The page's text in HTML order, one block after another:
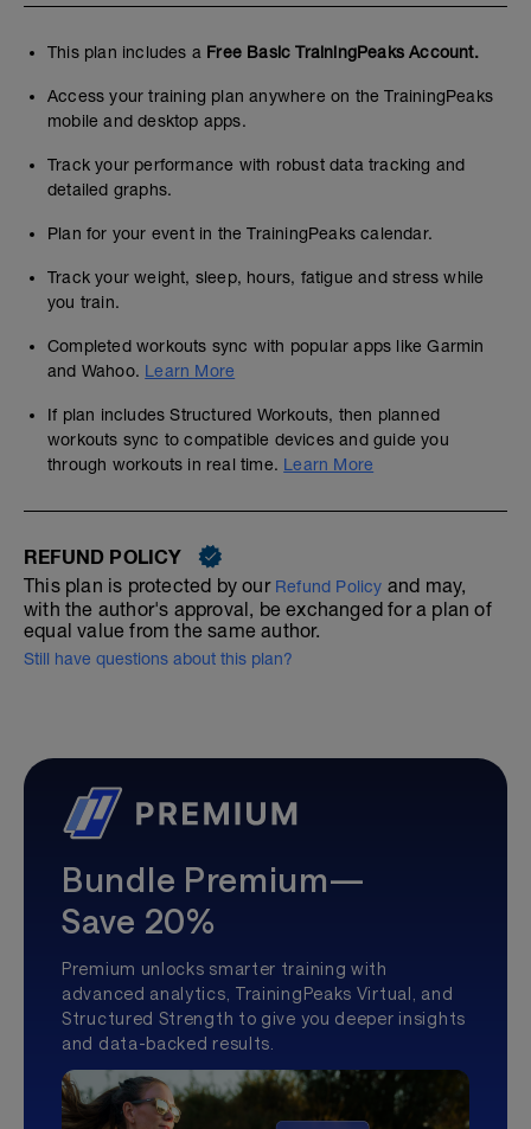
This plan includes a Free Basic TrainingPeaks Account.
Access your training plan anywhere on the TrainingPeaks
mobile and desktop apps.
Track your performance with robust data tracking and
detailed graphs.
Plan for your event in the TrainingPeaks calendar.
Track your weight, sleep, hours, fatigue and stress while
you train.
Completed workouts sync with popular apps like Garmin
and Wahoo. Learn More
If plan includes Structured Workouts, then planned
workouts sync to compatible devices and guide you
through workouts in real time. Learn More
REFUND POLICY
This plan is protected by our Refund Policy and may,
with the author's approval, be exchanged for a plan of
equal value from the same author.
Still have questions about this plan?
Bundle Premium—
Save 20%
Premium unlocks smarter training with
advanced analytics, TrainingPeaks Virtual, and
Structured Strength to give you deeper insights
and data-backed results.